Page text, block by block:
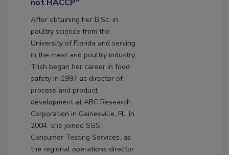
not HACCP"
After obtaining her B.Sc. in
poultry science from the
University of Florida and serving
in the meat and poultry industry,
Trish began her career in food
safety in 1997 as director of
process and product
development at ABC Research
Corporation in Gainesville, FL. In
2004, she joined SGS,
Consumer Testing Services, as
the regional operations director